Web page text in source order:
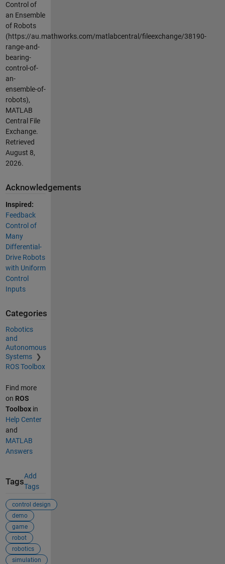
Control of
an Ensemble
of Robots
(https://au.mathworks.com/matlabcentral/fileexchange/38190-
range-and-
bearing-
control-of-
an-
ensemble-of-
robots),
MATLAB
Central File
Exchange.
Retrieved
August 8,
2026.
Acknowledgements
Inspired:
Feedback
Control of
Many
Differential-
Drive Robots
with Uniform
Control
Inputs
Categories
Robotics
and
Autonomous
Systems
ROS Toolbox
Find more
on ROS
Toolboxin
Help Center
and
MATLAB
Answers
Tags
Add
Tags
control design
demo
game
robot
robotics
simulation